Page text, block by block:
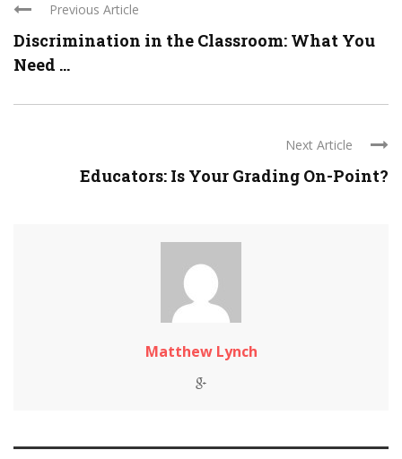
Previous Article
Discrimination in the Classroom: What You
Need ...
Next Article
Educators: Is Your Grading On-Point?
Matthew Lynch